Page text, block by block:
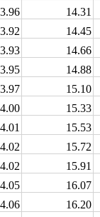
14.31
14.45
14.66
14.88
15.10
15.33
15.53
15.72
15.91
16.07
16.20